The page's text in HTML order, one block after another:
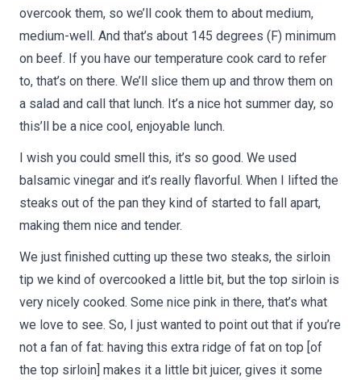
overcook them, so we’ll cook them to about medium,
medium-well. And that’s about 145 degrees (F) minimum
on beef. If you have our temperature cook card to refer
to, that’s on there. We’ll slice them up and throw them on
a salad and call that lunch. It’s a nice hot summer day, so
this’ll be a nice cool, enjoyable lunch.
I wish you could smell this, it’s so good. We used
balsamic vinegar and it’s really flavorful. When I lifted the
steaks out of the pan they kind of started to fall apart,
making them nice and tender.
We just finished cutting up these two steaks, the sirloin
tip we kind of overcooked a little bit, but the top sirloin is
very nicely cooked. Some nice pink in there, that’s what
we love to see. So, I just wanted to point out that if you’re
not a fan of fat: having this extra ridge of fat on top [of
the top sirloin] makes it a little bit juicer, gives it some